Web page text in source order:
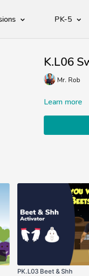
PK-5
K.L06
Mr. Rob
Learn more
PK.L03 Beet & Shh